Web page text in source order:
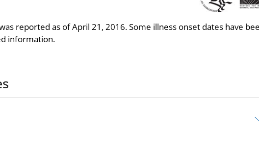
reported as of April 21, 2016. Some illness onset dates have
information.